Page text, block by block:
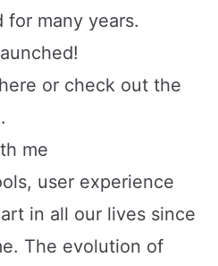
many years.
here or check out the
.
me
user experience
in all our lives since
The evolution of